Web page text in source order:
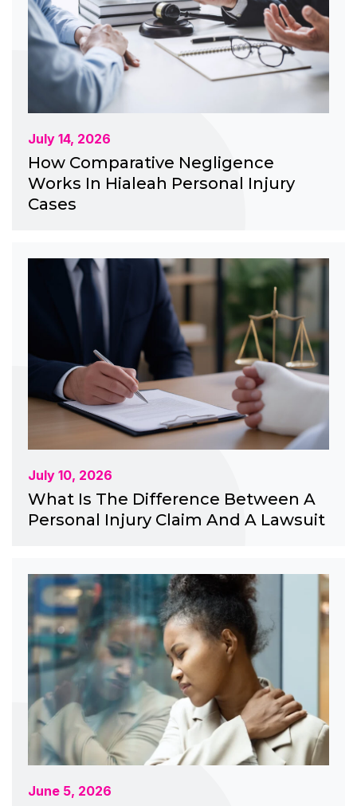
July 14, 2026
How Comparative Negligence
Works In Hialeah Personal Injury
Cases
July 10, 2026
What Is The Difference Between A
Personal Injury Claim And A Lawsuit
June 5, 2026